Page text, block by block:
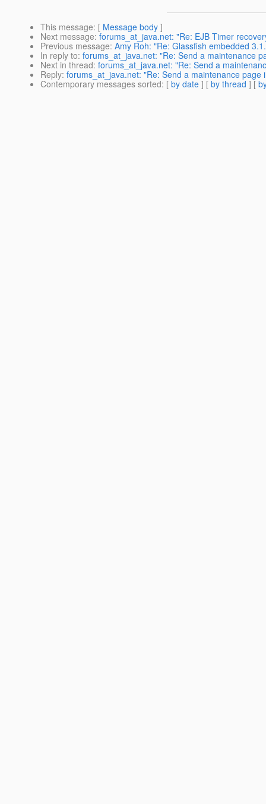
This message: [ Message body ]
Next message: forums_at_java.net: "Re: EJB Timer
Previous message: Amy Roh: "Re: Glassfish embedded
In reply to: forums_at_java.net: "Re: Send a maintenance
Next in thread: forums_at_java.net: "Re: Send a
Reply: forums_at_java.net: "Re: Send a maintenance page
Contemporary messages sorted: [ by date ] [ by thread ] [